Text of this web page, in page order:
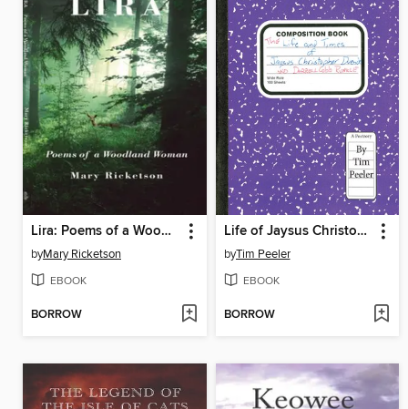
Lira: Poems of a Woodland Woman
byMary Ricketson
EBOOK
BORROW
Life of Jaysus Christopher Duende and Darrell Cobb Runkle
byTim Peeler
EBOOK
BORROW